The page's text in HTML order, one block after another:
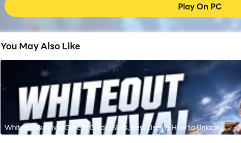
Play On PC
You May Also Like
Whiteout Survival Gareth Guide: Skills, Best Uses & How to Unlock